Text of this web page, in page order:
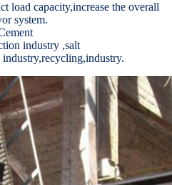
load capacity,increase the overall
system.
industry ,salt